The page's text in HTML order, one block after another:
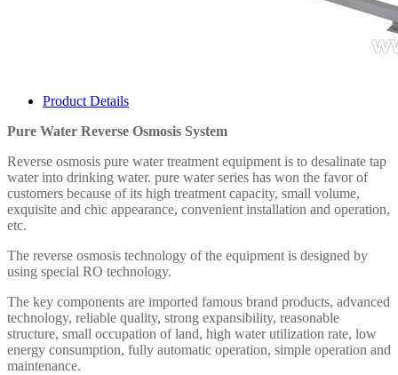
Product Details
Pure Water Reverse Osmosis System
Reverse osmosis pure water treatment equipment is to desalinate tap
water into drinking water. pure water series has won the favor of
customers because of its high treatment capacity, small volume,
exquisite and chic appearance, convenient installation and operation,
etc.
The reverse osmosis technology of the equipment is designed by
using special RO technology.
The key components are imported famous brand products, advanced
technology, reliable quality, strong expansibility, reasonable
structure, small occupation of land, high water utilization rate, low
energy consumption, fully automatic operation, simple operation and
maintenance.